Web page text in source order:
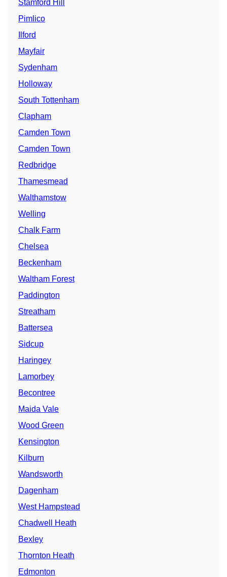
Stamford Hill
Pimlico
Ilford
Mayfair
Sydenham
Holloway
South Tottenham
Clapham
Camden Town
Camden Town
Redbridge
Thamesmead
Walthamstow
Welling
Chalk Farm
Chelsea
Beckenham
Waltham Forest
Paddington
Streatham
Battersea
Sidcup
Haringey
Lamorbey
Becontree
Maida Vale
Wood Green
Kensington
Kilburn
Wandsworth
Dagenham
West Hampstead
Chadwell Heath
Bexley
Thornton Heath
Edmonton